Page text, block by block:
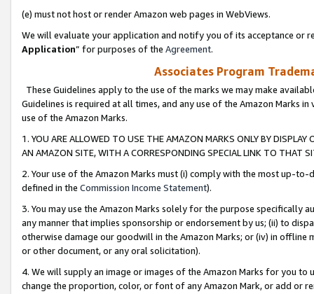
(e) must not host or render Amazon web pages in WebViews.
We will evaluate your application and notify you of its acceptance or
Application” for purposes of the Agreement.
Associates Program
These Guidelines apply to the use of the marks we may make
Guidelines is required at all times, and any use of the Amazon Marks
use of the Amazon Marks.
1. YOU ARE ALLOWED TO USE THE AMAZON MARKS ONLY BY
AN AMAZON SITE, WITH A CORRESPONDING SPECIAL LINK TO THAT
2. Your use of the Amazon Marks must (i) comply with the most up-
defined in the Commission Income Statement).
3. You may use the Amazon Marks solely for the purpose specifically
any manner that implies sponsorship or endorsement by us; (ii) to
otherwise damage our goodwill in the Amazon Marks; or (iv) in offline
or other document, or any oral solicitation).
4. We will supply an image or images of the Amazon Marks for you to
change the proportion, color, or font of any Amazon Mark, or add or